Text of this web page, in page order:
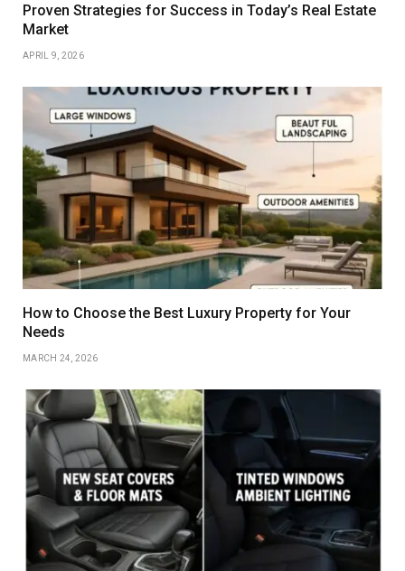
Proven Strategies for Success in Today’s Real Estate
Market
APRIL 9, 2026
How to Choose the Best Luxury Property for Your
Needs
MARCH 24, 2026